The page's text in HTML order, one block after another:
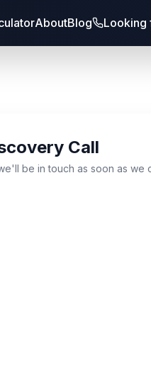
AboutBlog Looking
Call
be in touch as soon as we